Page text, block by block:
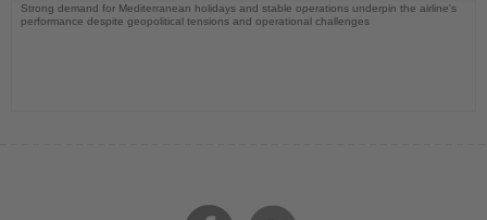
Strong demand for Mediterranean holidays and stable operations underpin the airline's
performance despite geopolitical tensions and operational challenges